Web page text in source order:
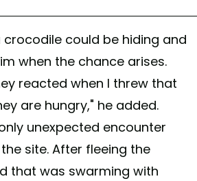
could be hiding and
when the chance arises.
reacted when I threw that
are hungry," he added.
unexpected encounter
site. After fleeing the
that was swarming with